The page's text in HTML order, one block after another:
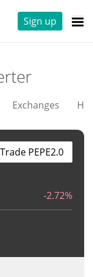
Sign up
Exchanges
-2.72%
Trade PEPE2.0